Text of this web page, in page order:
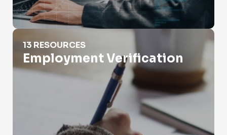
Employment Verification
13 RESOURCES
Employment Verification